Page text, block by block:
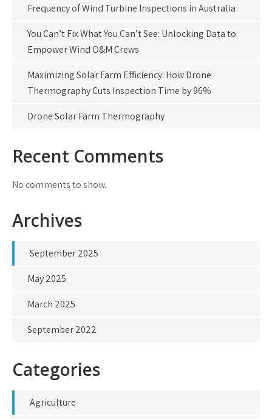
Frequency of Wind Turbine Inspections in Australia
You Can’t Fix What You Can’t See: Unlocking Data to
Empower Wind O&M Crews
Maximizing Solar Farm Efficiency: How Drone
Thermography Cuts Inspection Time by 96%
Drone Solar Farm Thermography
Recent Comments
No comments to show.
Archives
September 2025
May 2025
March 2025
September 2022
Categories
Agriculture